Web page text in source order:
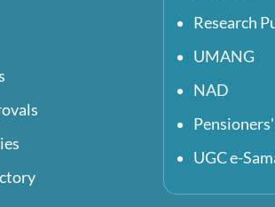
Research
UMANG
NAD
UGC e-